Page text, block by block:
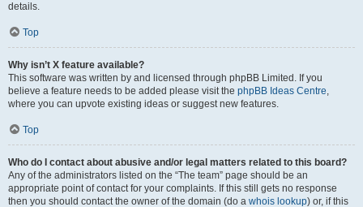
details.
Top
Why isn’t X feature available?
This software was written by and licensed through phpBB Limited. If you
believe a feature needs to be added please visit the phpBB Ideas Centre,
where you can upvote existing ideas or suggest new features.
Top
Who do I contact about abusive and/or legal matters related to this board?
Any of the administrators listed on the “The team” page should be an
appropriate point of contact for your complaints. If this still gets no response
then you should contact the owner of the domain (do a whois lookup) or, if this